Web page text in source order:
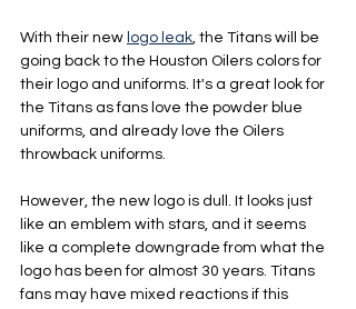
With their new logo leak, the Titans will be
going back to the Houston Oilers colors for
their logo and uniforms. It's a great look for
the Titans as fans love the powder blue
uniforms, and already love the Oilers
throwback uniforms.
However, the new logo is dull. It looks just
like an emblem with stars, and it seems
like a complete downgrade from what the
logo has been for almost 30 years. Titans
fans may have mixed reactions if this